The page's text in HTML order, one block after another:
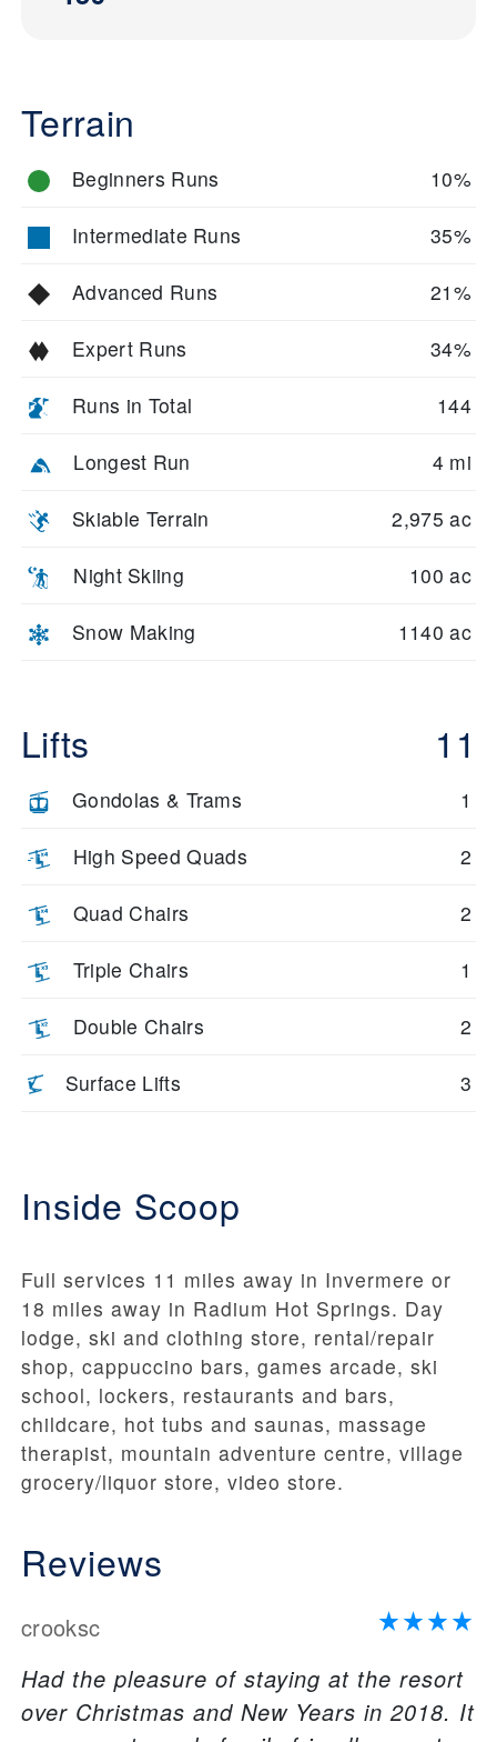
Terrain
Beginners Runs 10%
Intermediate Runs 35%
Advanced Runs 21%
Expert Runs 34%
Runs in Total 144
Longest Run 4 mi
Skiable Terrain 2,975 ac
Night Skiing 100 ac
Snow Making 1140 ac
Lifts 11
Gondolas & Trams 1
High Speed Quads 2
Quad Chairs 2
Triple Chairs 1
Double Chairs 2
Surface Lifts 3
Inside Scoop
Full services 11 miles away in Invermere or
18 miles away in Radium Hot Springs. Day
lodge, ski and clothing store, rental/repair
shop, cappuccino bars, games arcade, ski
school, lockers, restaurants and bars,
childcare, hot tubs and saunas, massage
therapist, mountain adventure centre, village
grocery/liquor store, video store.
Reviews
crooksc
Had the pleasure of staying at the resort
over Christmas and New Years in 2018. It